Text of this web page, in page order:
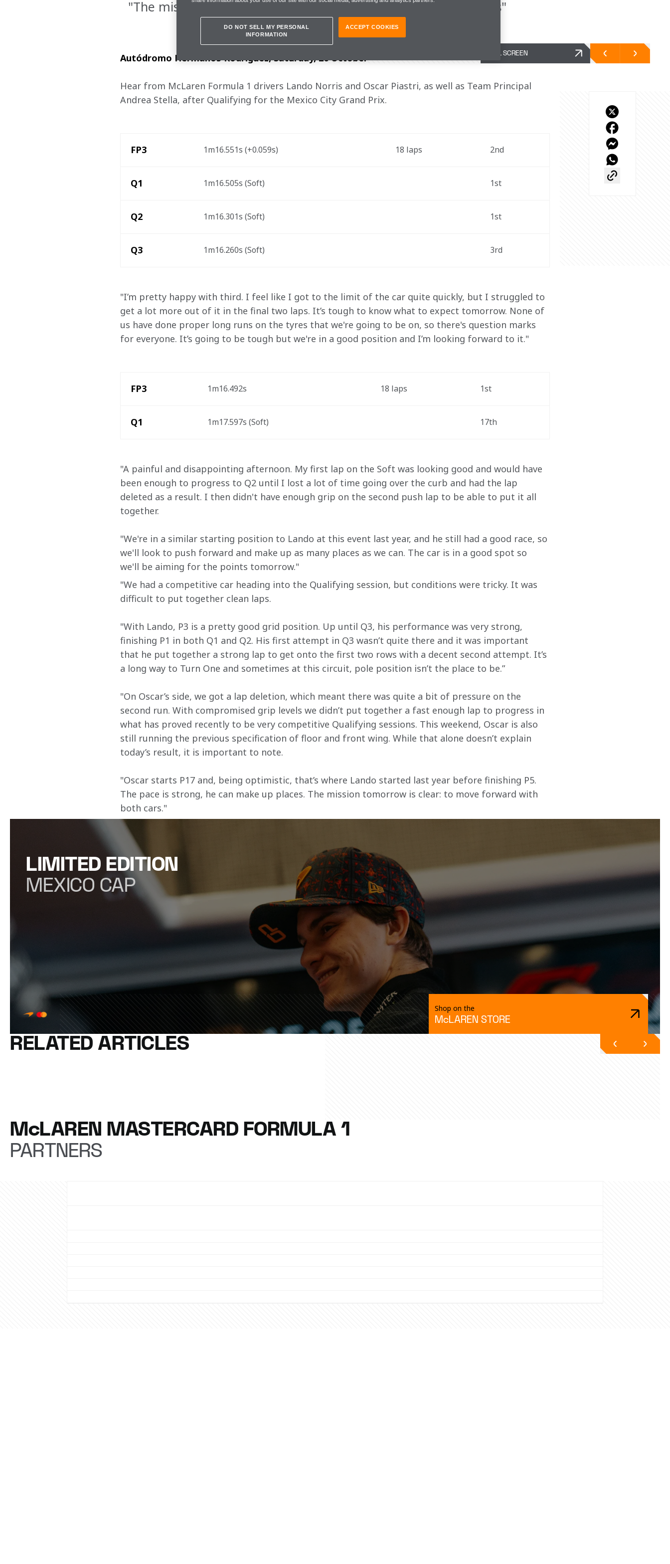
"The mission tomorrow is clear: to move forward with both cars"
FULL SCREEN
Autódromo Hermanos Rodríguez, Saturday, 26 October
Hear from McLaren Formula 1 drivers Lando Norris and Oscar Piastri, as well as Team Principal
Andrea Stella, after Qualifying for the Mexico City Grand Prix.
FP3 1m16.551s (+0.059s) 18 laps 2nd
Q1 1m16.505s (Soft) 1st
Q2 1m16.301s (Soft) 1st
Q3 1m16.260s (Soft) 3rd
"I’m pretty happy with third. I feel like I got to the limit of the car quite quickly, but I struggled to
get a lot more out of it in the final two laps. It’s tough to know what to expect tomorrow. None of
us have done proper long runs on the tyres that we're going to be on, so there's question marks
for everyone. It’s going to be tough but we're in a good position and I’m looking forward to it."
FP3 1m16.492s 18 laps 1st
Q1 1m17.597s (Soft) 17th
"A painful and disappointing afternoon. My first lap on the Soft was looking good and would have
been enough to progress to Q2 until I lost a lot of time going over the curb and had the lap
deleted as a result. I then didn't have enough grip on the second push lap to be able to put it all
together.
"We're in a similar starting position to Lando at this event last year, and he still had a good race, so
we'll look to push forward and make up as many places as we can. The car is in a good spot so
we'll be aiming for the points tomorrow."
"We had a competitive car heading into the Qualifying session, but conditions were tricky. It was
difficult to put together clean laps.
"With Lando, P3 is a pretty good grid position. Up until Q3, his performance was very strong,
finishing P1 in both Q1 and Q2. His first attempt in Q3 wasn’t quite there and it was important
that he put together a strong lap to get onto the first two rows with a decent second attempt. It’s
a long way to Turn One and sometimes at this circuit, pole position isn’t the place to be.”
"On Oscar’s side, we got a lap deletion, which meant there was quite a bit of pressure on the
second run. With compromised grip levels we didn’t put together a fast enough lap to progress in
what has proved recently to be very competitive Qualifying sessions. This weekend, Oscar is also
still running the previous specification of floor and front wing. While that alone doesn’t explain
today’s result, it is important to note.
"Oscar starts P17 and, being optimistic, that’s where Lando started last year before finishing P5.
The pace is strong, he can make up places. The mission tomorrow is clear: to move forward with
both cars."
LIMITED EDITION
MEXICO CAP
Shop on the
McLAREN STORE
RELATED ARTICLES
McLAREN MASTERCARD FORMULA 1
PARTNERS
DO NOT SELL MY PERSONAL
INFORMATION
ACCEPT COOKIES